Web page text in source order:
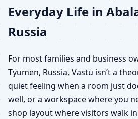
Everyday Life in
Russia
For most families and business
Tyumen, Russia, Vastu isn’t a
quiet feeling when a room just
well, or a workspace where you
shop layout where visitors walk